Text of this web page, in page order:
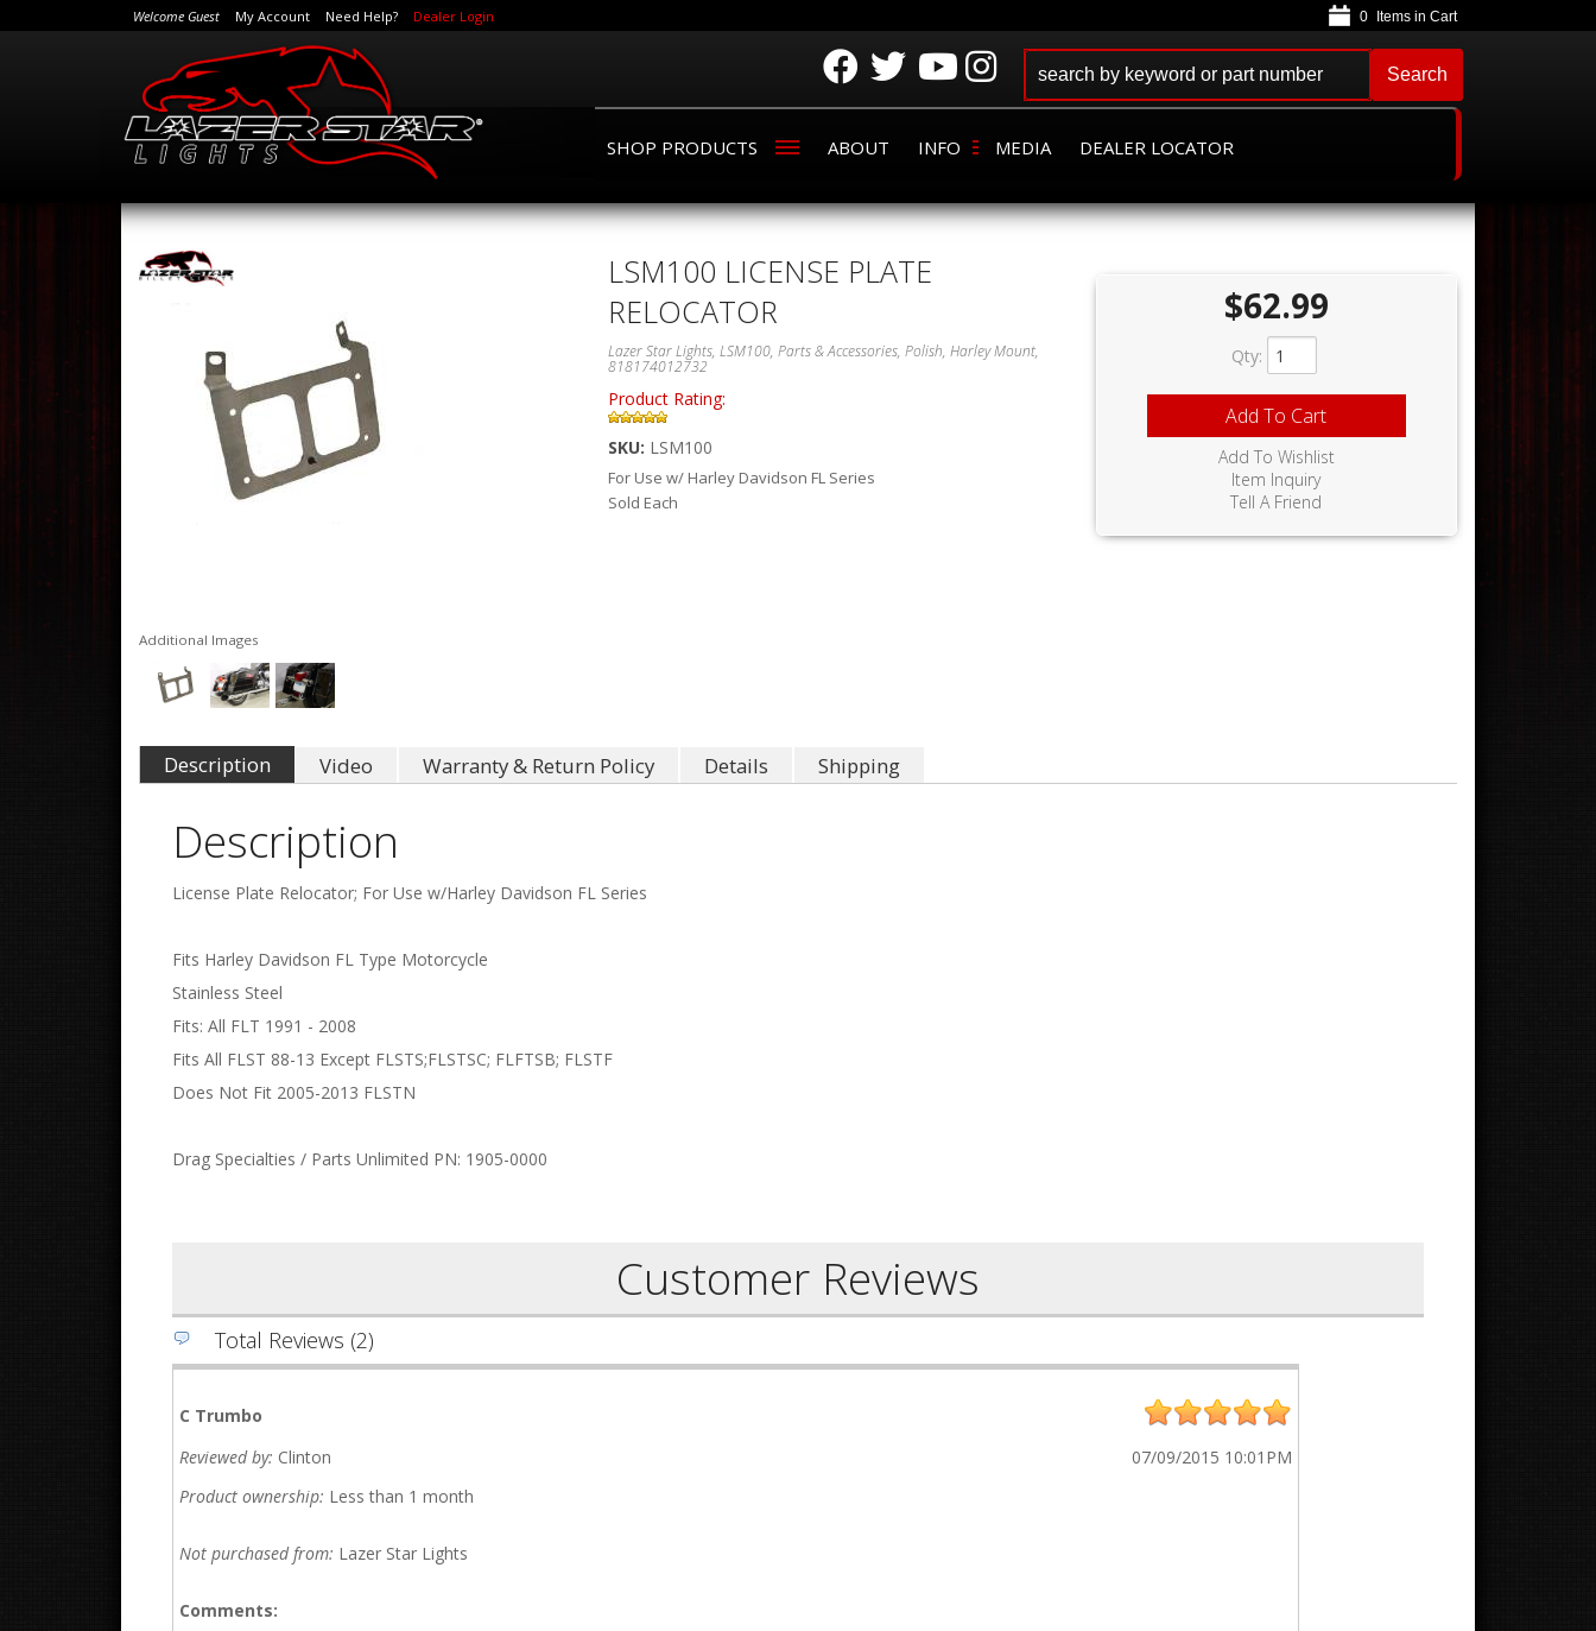
Welcome Guest My Account Need Help? Dealer Login
SHOP PRODUCTS ABOUT INFO MEDIA DEALER LOCATOR
0
Search
Additional Images
LSM100 LICENSE PLATE
RELOCATOR
Lazer Star Lights, LSM100, Parts & Accessories, Polish, Harley Mount,
818174012732
Product Rating:
SKU: LSM100
For Use w/ Harley Davidson FL Series
Sold Each
$62.99
Qty:
Add To Cart
Add To Wishlist
Item Inquiry
Tell A Friend
Description Video Warranty & Return Policy Details Shipping
Description
License Plate Relocator; For Use w/Harley Davidson FL Series
Fits Harley Davidson FL Type Motorcycle
Stainless Steel
Fits: All FLT 1991 - 2008
Fits All FLST 88-13 Except FLSTS;FLSTSC; FLFTSB; FLSTF
Does Not Fit 2005-2013 FLSTN
Drag Specialties / Parts Unlimited PN: 1905-0000
Customer Reviews
Total Reviews (2)
C Trumbo
Reviewed by: Clinton
07/09/2015 10:01PM
Product ownership: Less than 1 month
Not purchased from: Lazer Star Lights
Comments: